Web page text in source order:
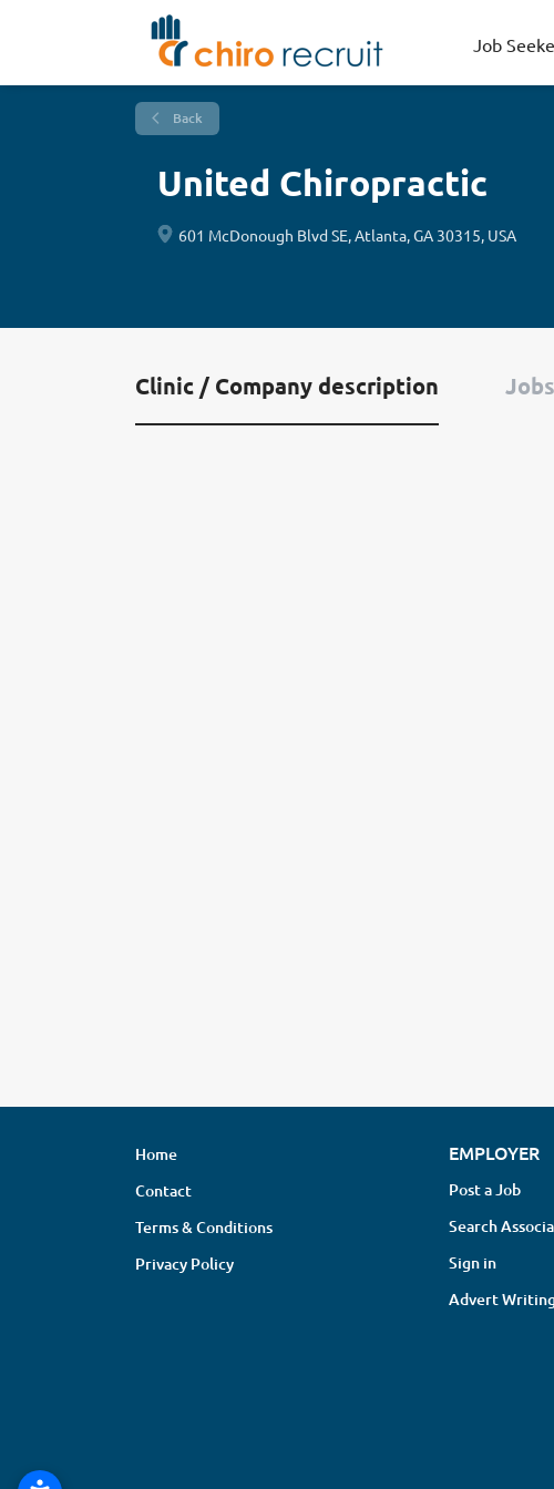
Job
Back
United Chiropractic
601 McDonough Blvd SE, Atlanta, GA 30315, USA
Clinic / Company description
Home
Contact
Terms & Conditions
Privacy Policy
EMPLOYER
Post a Job
Search
Sign in
Advert